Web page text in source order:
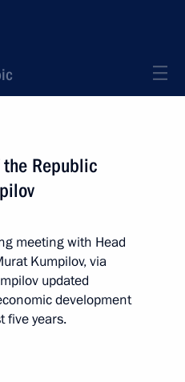
Republic
meeting with Head
Kumpilov, via
updated
development
five years.